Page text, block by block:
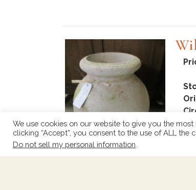
We use cookies on our website to give you the
clicking “Accept”, you consent to the use of ALL the
Do not sell my personal information